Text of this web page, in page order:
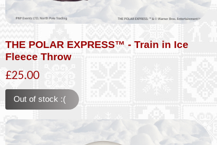
THE POLAR EXPRESS™ - Train in Ice
Fleece Throw
£25.00
Out of stock :(